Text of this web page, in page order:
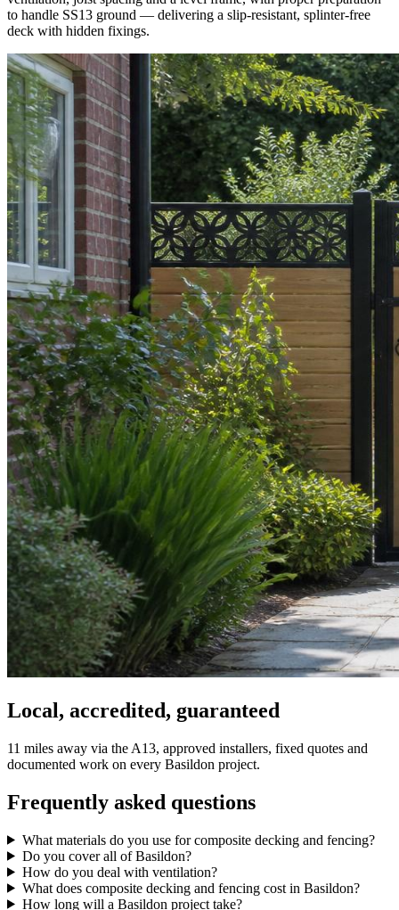
to handle SS13 ground — delivering a slip-resistant, splinter-free
deck with hidden fixings.
Local, accredited, guaranteed
11 miles away via the A13, approved installers, fixed quotes and
documented work on every Basildon project.
Frequently asked questions
What materials do you use for composite decking and fencing?
Do you cover all of Basildon?
How do you deal with ventilation?
What does composite decking and fencing cost in Basildon?
How long will a Basildon project take?